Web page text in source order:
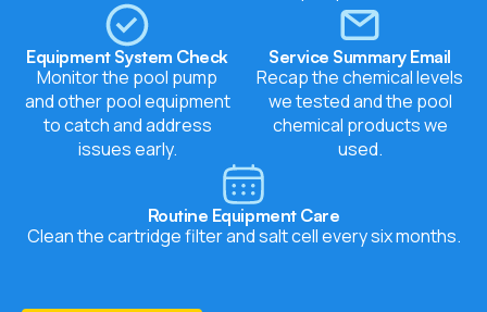
Equipment System Check
Monitor the pool pump
and other pool equipment
to catch and address
issues early.
Service Summary Email
Recap the chemical levels
we tested and the pool
chemical products we
used.
Routine Equipment Care
Clean the cartridge filter andsalt cellevery six months.